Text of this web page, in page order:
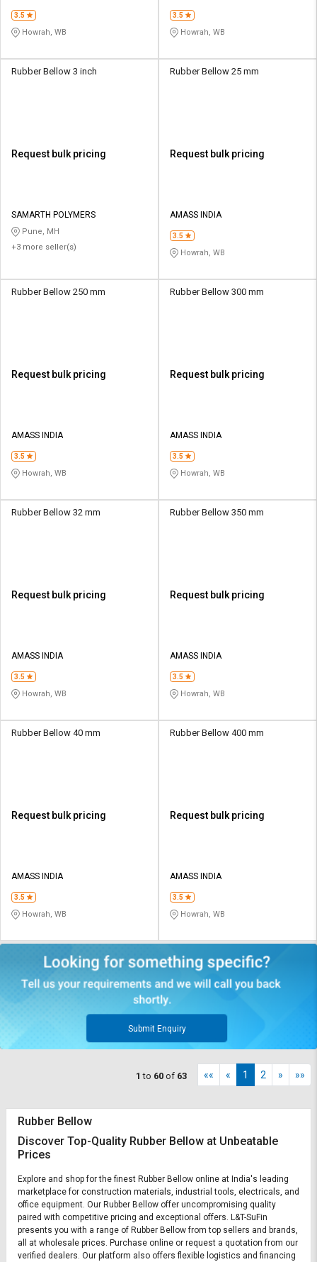
3.5
Howrah, WB
3.5
Howrah, WB
Rubber Bellow 3 inch
Request bulk pricing
SAMARTH POLYMERS
Pune, MH
+3 more seller(s)
Rubber Bellow 25 mm
Request bulk pricing
AMASS INDIA
3.5
Howrah, WB
Rubber Bellow 250 mm
Request bulk pricing
AMASS INDIA
3.5
Howrah, WB
Rubber Bellow 300 mm
Request bulk pricing
AMASS INDIA
3.5
Howrah, WB
Rubber Bellow 32 mm
Request bulk pricing
AMASS INDIA
3.5
Howrah, WB
Rubber Bellow 350 mm
Request bulk pricing
AMASS INDIA
3.5
Howrah, WB
Rubber Bellow 40 mm
Request bulk pricing
AMASS INDIA
3.5
Howrah, WB
Rubber Bellow 400 mm
Request bulk pricing
AMASS INDIA
3.5
Howrah, WB
Submit Enquiry
1 to 60 of 63 «« « 1 2 » »»
Rubber Bellow
Discover Top-Quality Rubber Bellow at Unbeatable
Prices
Explore and shop for the finest Rubber Bellow online at India's leading
marketplace for construction materials, industrial tools, electricals, and
office equipment. Our Rubber Bellow offer uncompromising quality
paired with competitive pricing and exceptional offers. L&T-SuFin
presents you with a range of Rubber Bellow from top sellers and brands,
all at wholesale prices. Purchase online or request a quotation from our
verified dealers. Our platform also offers flexible logistics and financing